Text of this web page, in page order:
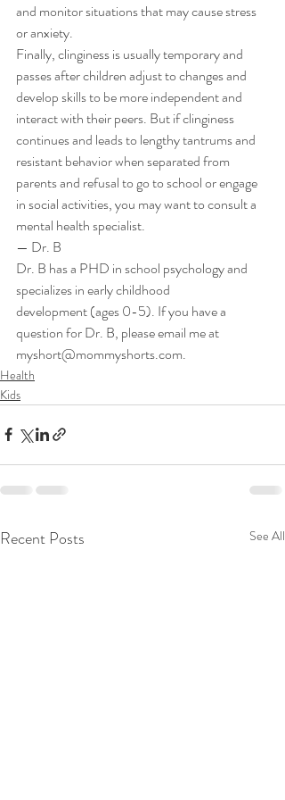
and monitor situations that may cause stress
or anxiety.
Finally, clinginess is usually temporary and
passes after children adjust to changes and
develop skills to be more independent and
interact with their peers. But if clinginess
continues and leads to lengthy tantrums and
resistant behavior when separated from
parents and refusal to go to school or engage
in social activities, you may want to consult a
mental health specialist.
— Dr. B
Dr. B has a PHD in school psychology and
specializes in early childhood
development (ages 0-5). If you have a
question for Dr. B, please email me at
myshort@mommyshorts.com.
Health
Kids
Recent Posts See All